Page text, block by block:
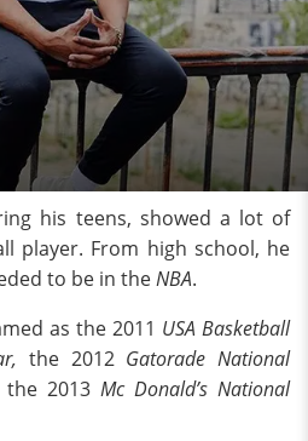
his teens, showed a lot of
player. From high school, he
to be in theNBA.
as the 2011 USA Basketball
the 2012 Gatorade National
2013 Mc Donald’s National